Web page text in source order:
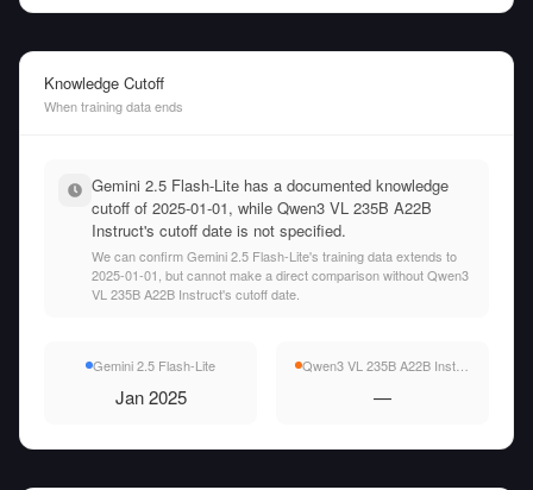
Knowledge Cutoff
When training data ends
Gemini 2.5 Flash-Lite has a documented knowledge
cutoff of 2025-01-01, while Qwen3 VL 235B A22B
Instruct's cutoff date is not specified.
We can confirm Gemini 2.5 Flash-Lite's training data extends to
2025-01-01, but cannot make a direct comparison without Qwen3
VL 235B A22B Instruct's cutoff date.
Gemini 2.5 Flash-Lite
Jan 2025
Qwen3 VL 235B A22B Instruct
—